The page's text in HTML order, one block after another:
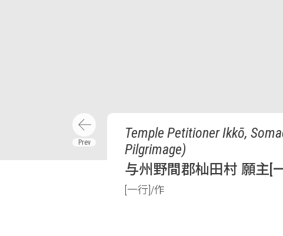
Temple Petitioner Ikkō,
Pilgrimage)
与州野間郡杣田村 願主[
[一行]/作